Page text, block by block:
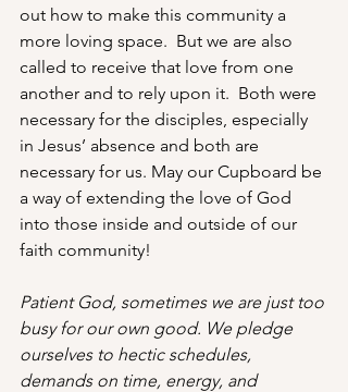
out how to make this community a
more loving space.  But we are also
called to receive that love from one
another and to rely upon it.  Both were
necessary for the disciples, especially
in Jesus’ absence and both are
necessary for us. May our Cupboard be
a way of extending the love of God
into those inside and outside of our
faith community!
Patient God, sometimes we are just too
busy for our own good. We pledge
ourselves to hectic schedules,
demands on time, energy, and